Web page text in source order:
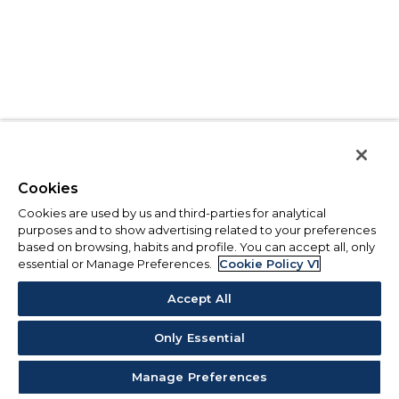
Cookies
Cookies are used by us and third-parties for analytical
purposes and to show advertising related to your preferences
based on browsing, habits and profile. You can accept all, only
essential or Manage Preferences.
Cookie Policy V1
Accept All
Only Essential
Manage Preferences